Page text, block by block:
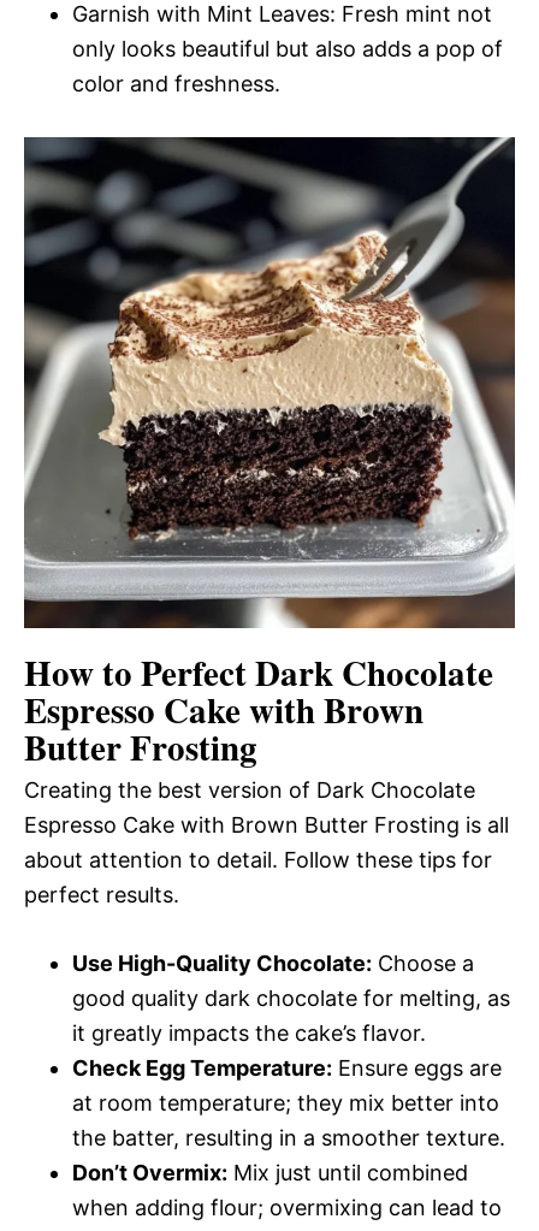
Garnish with Mint Leaves: Fresh mint not
only looks beautiful but also adds a pop of
color and freshness.
How to Perfect Dark Chocolate
Espresso Cake with Brown
Butter Frosting
Creating the best version of Dark Chocolate
Espresso Cake with Brown Butter Frosting is all
about attention to detail. Follow these tips for
perfect results.
Use High-Quality Chocolate: Choose a
good quality dark chocolate for melting, as
it greatly impacts the cake’s flavor.
Check Egg Temperature: Ensure eggs are
at room temperature; they mix better into
the batter, resulting in a smoother texture.
Don’t Overmix: Mix just until combined
when adding flour; overmixing can lead to